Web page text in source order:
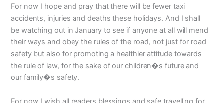
For now I hope and pray that there will be fewer taxi
accidents, injuries and deaths these holidays. And I shall
be watching out in January to see if anyone at all will mend
their ways and obey the rules of the road, not just for road
safety but also for promoting a healthier attitude towards
the rule of law, for the sake of our children�s future and
our family�s safety.
For now I wish all readers blessings and safe travelling for